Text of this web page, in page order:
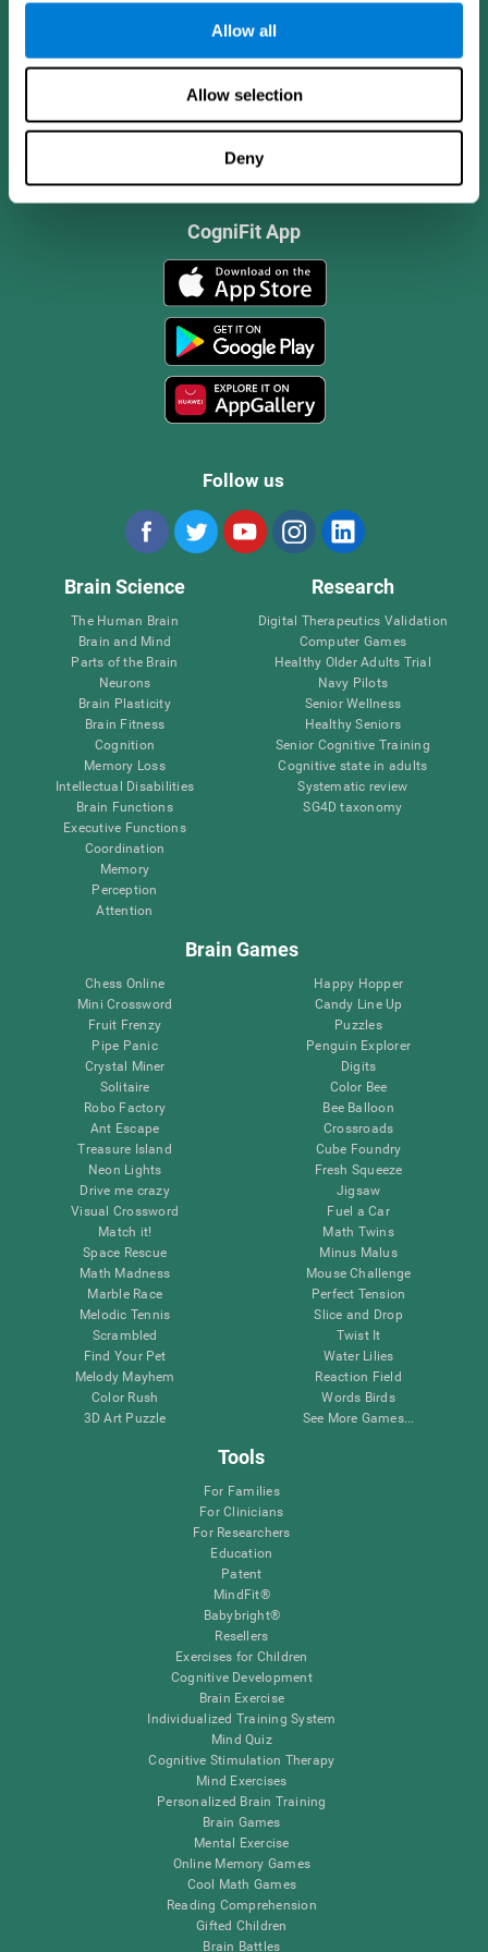
Allow all
Allow selection
Deny
CogniFit App
Follow us
Brain Science
The Human Brain
Brain and Mind
Parts of the Brain
Neurons
Brain Plasticity
Brain Fitness
Cognition
Memory Loss
Intellectual Disabilities
Brain Functions
Executive Functions
Coordination
Memory
Perception
Attention
Research
Digital Therapeutics Validation
Computer Games
Healthy Older Adults Trial
Navy Pilots
Senior Wellness
Healthy Seniors
Senior Cognitive Training
Cognitive state in adults
Systematic review
SG4D taxonomy
Brain Games
Chess Online
Mini Crossword
Fruit Frenzy
Pipe Panic
Crystal Miner
Solitaire
Robo Factory
Ant Escape
Treasure Island
Neon Lights
Drive me crazy
Visual Crossword
Match it!
Space Rescue
Math Madness
Marble Race
Melodic Tennis
Scrambled
Find Your Pet
Melody Mayhem
Color Rush
3D Art Puzzle
Happy Hopper
Candy Line Up
Puzzles
Penguin Explorer
Digits
Color Bee
Bee Balloon
Crossroads
Cube Foundry
Fresh Squeeze
Jigsaw
Fuel a Car
Math Twins
Minus Malus
Mouse Challenge
Perfect Tension
Slice and Drop
Twist It
Water Lilies
Reaction Field
Words Birds
See More Games...
Tools
For Families
For Clinicians
For Researchers
Education
Patent
MindFit®
Babybright®
Resellers
Exercises for Children
Cognitive Development
Brain Exercise
Individualized Training System
Mind Quiz
Cognitive Stimulation Therapy
Mind Exercises
Personalized Brain Training
Brain Games
Mental Exercise
Online Memory Games
Cool Math Games
Reading Comprehension
Gifted Children
Brain Battles